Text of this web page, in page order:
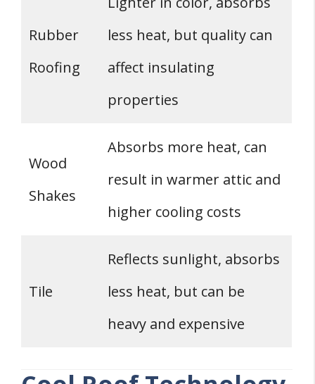
Rubber
Roofing
less heat, but quality can
affect insulating
properties
Wood
Shakes
Absorbs more heat, can
result in warmer attic and
higher cooling costs
Tile
Reflects sunlight, absorbs
less heat, but can be
heavy and expensive